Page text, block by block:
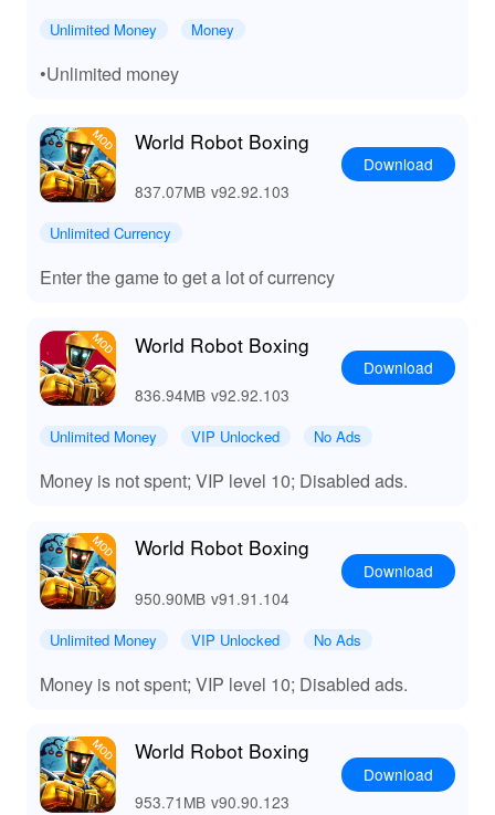
Lelejoy, players gain unparalleled access to a wealth of
upgraded features. 💲 Skip the grind and enjoy unlimited
in-game currency, enabling swift progression through the
game. Experience a plethora of customization options,
strategies. Compete stress-free with ad-free gaming,
ensuring immersion isn't compromised. Lelejoy serves
as your ultimate destination for high-quality MODs,
the advantages provided make it an essential download
for gaming enthusiasts.
Unlimited Money Money
•Unlimited money
World Robot Boxing
837.07MB v92.92.103
Download
Unlimited Currency
Enter the game to get a lot of currency
World Robot Boxing
836.94MB v92.92.103
Download
Unlimited Money VIP Unlocked No Ads
Money is not spent; VIP level 10; Disabled ads.
World Robot Boxing
950.90MB v91.91.104
Download
Unlimited Money VIP Unlocked No Ads
Money is not spent; VIP level 10; Disabled ads.
World Robot Boxing
953.71MB v90.90.123
Download